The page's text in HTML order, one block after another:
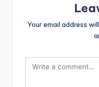
Your email address